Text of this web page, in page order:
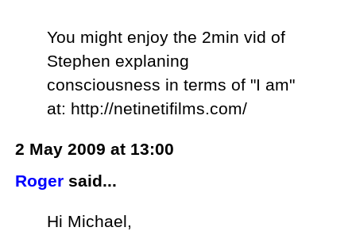
You might enjoy the 2min vid of
Stephen explaning
consciousness in terms of "I am"
at: http://netinetifilms.com/
2 May 2009 at 13:00
Roger said...
Hi Michael,